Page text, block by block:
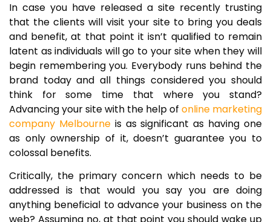
In case you have released a site recently trusting
that the clients will visit your site to bring you deals
and benefit, at that point it isn’t qualified to remain
latent as individuals will go to your site when they will
begin remembering you. Everybody runs behind the
brand today and all things considered you should
think for some time that where you stand?
Advancing your site with the help of online marketing
company Melbourneis as significant as having one
as only ownership of it, doesn’t guarantee you to
colossal benefits.
Critically, the primary concern which needs to be
addressed is that would you say you are doing
anything beneficial to advance your business on the